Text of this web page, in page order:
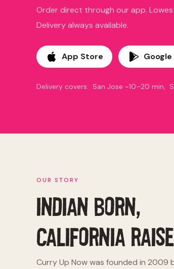
Order direct through our app.
Delivery always available.
App Store Google
Delivery covers: San Jose ~10–20
OUR STORY
INDIAN BORN,
CALIFORNIA
Curry Up Now was founded in 2009